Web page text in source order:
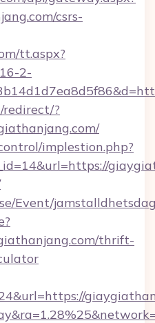
csrs-
tt.aspx?
2-
?
implestion.php?
Event/
thrift-